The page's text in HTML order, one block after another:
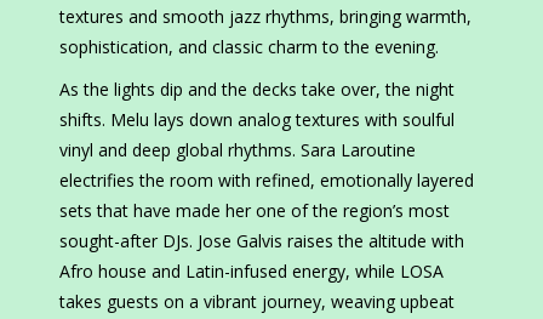
textures and smooth jazz rhythms, bringing warmth,
sophistication, and classic charm to the evening.
As the lights dip and the decks take over, the night
shifts. Melu lays down analog textures with soulful
vinyl and deep global rhythms. Sara Laroutine
electrifies the room with refined, emotionally layered
sets that have made her one of the region’s most
sought-after DJs. Jose Galvis raises the altitude with
Afro house and Latin-infused energy, while LOSA
takes guests on a vibrant journey, weaving upbeat